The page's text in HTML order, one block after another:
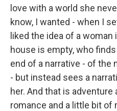
love with a world she
know, I wanted - when I
liked the idea of a
house is empty, who
end of a narrative - of the
- but instead sees a
her. And that is adventure
romance and a little bit of